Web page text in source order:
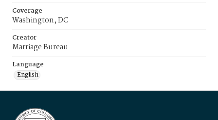
Coverage
Washington, DC
Creator
Marriage Bureau
Language
English